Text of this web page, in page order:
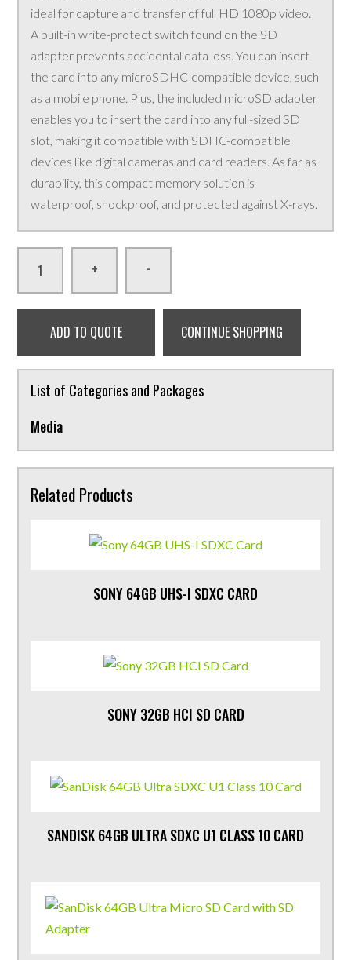
ideal for capture and transfer of full HD 1080p video.
A built-in write-protect switch found on the SD
adapter prevents accidental data loss. You can insert
the card into any microSDHC-compatible device, such
as a mobile phone. Plus, the included microSD adapter
enables you to insert the card into any full-sized SD
slot, making it compatible with SDHC-compatible
devices like digital cameras and card readers. As far as
durability, this compact memory solution is
waterproof, shockproof, and protected against X-rays.
+ -
ADD TO QUOTE CONTINUE SHOPPING
List of Categories and Packages
Media
Related Products
SONY 64GB UHS-I SDXC CARD
SONY 32GB HCI SD CARD
SANDISK 64GB ULTRA SDXC U1 CLASS 10 CARD